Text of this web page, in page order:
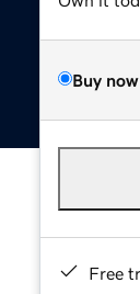
Buy now
Free